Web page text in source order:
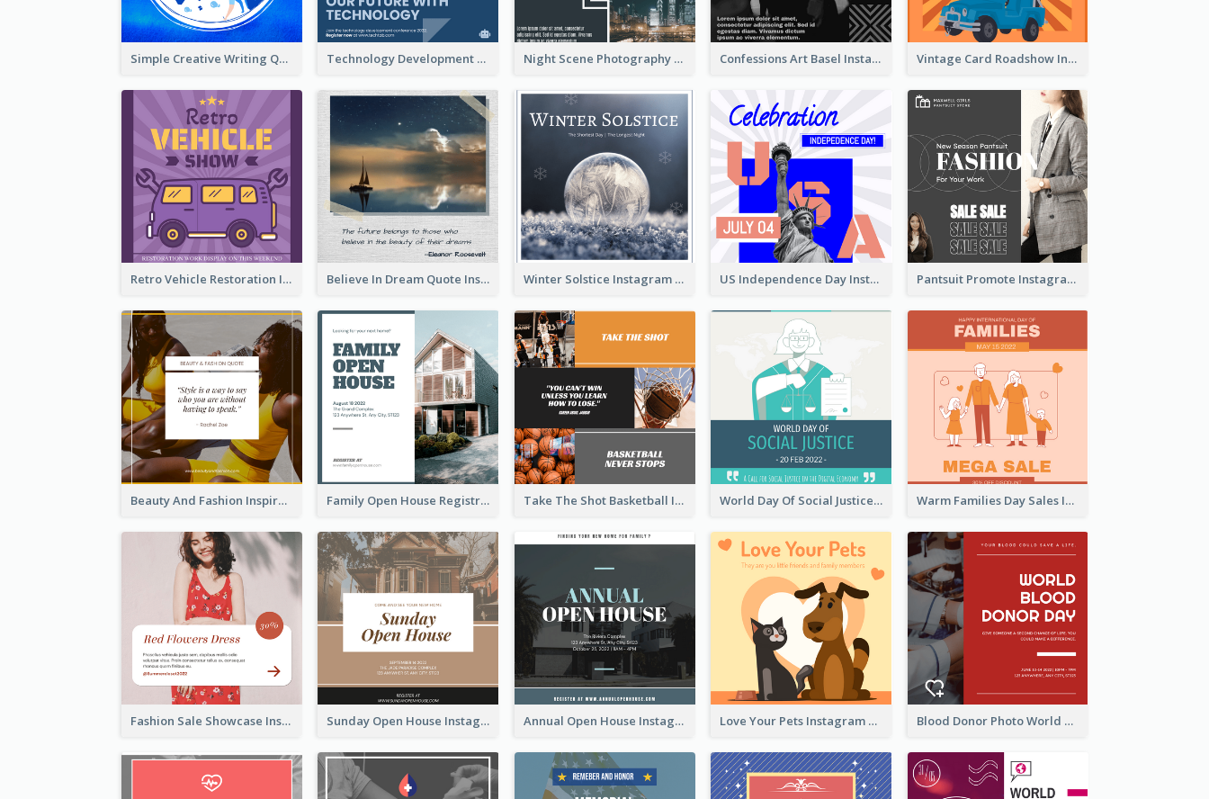
Simple Creative Writing Quote Instagram Post Technology Development Conference Instagram Post Night Scene Photography Exhibition Instagram Post Confessions Art Basel Instagram Post Vintage Card Roadshow Instagram Post
Retro Vehicle Restoration Instagram Post Believe In Dream Quote Instagram Post Winter Solstice Instagram Post US Independence Day Instagram Post Pantsuit Promote Instagram Post
Beauty And Fashion Inspirational Quote Instagram Post Family Open House Registration Instagram Post Take The Shot Basketball Instagram Post World Day Of Social Justice Instagram Post Warm Families Day Sales Instagram Post
Fashion Sale Showcase Instagram Post Sunday Open House Instagram Post Annual Open House Instagram Post Love Your Pets Instagram Post Blood Donor Photo World Blood Donor Day Instagram Post